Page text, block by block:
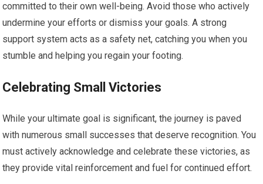
committed to their own well-being. Avoid those who actively
undermine your efforts or dismiss your goals. A strong
support system acts as a safety net, catching you when you
stumble and helping you regain your footing.
Celebrating Small Victories
While your ultimate goal is significant, the journey is paved
with numerous small successes that deserve recognition. You
must actively acknowledge and celebrate these victories, as
they provide vital reinforcement and fuel for continued effort.